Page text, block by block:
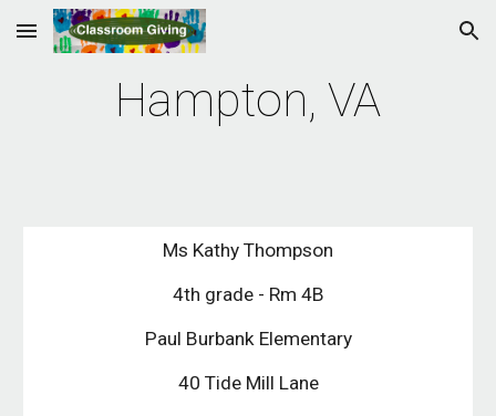
Skip to main content Skip to navigation
Hampton, VA
Ms Kathy Thompson
4th grade - Rm 4B
Paul Burbank Elementary
40 Tide Mill Lane